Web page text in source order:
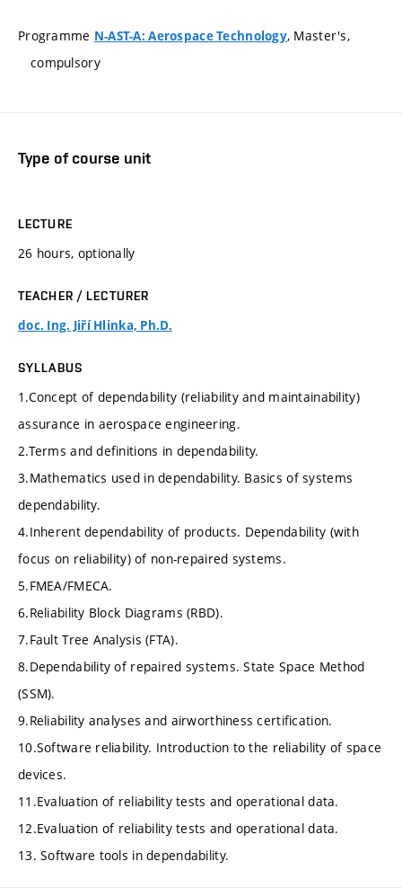
Programme N-AST-A: Aerospace Technology, Master's,
compulsory
Type of course unit
LECTURE
26 hours, optionally
TEACHER / LECTURER
doc. Ing. Jiří Hlinka, Ph.D.
SYLLABUS
1.Concept of dependability (reliability and maintainability)
assurance in aerospace engineering.
2.Terms and definitions in dependability.
3.Mathematics used in dependability. Basics of systems
dependability.
4.Inherent dependability of products. Dependability (with
focus on reliability) of non-repaired systems.
5.FMEA/FMECA.
6.Reliability Block Diagrams (RBD).
7.Fault Tree Analysis (FTA).
8.Dependability of repaired systems. State Space Method
(SSM).
9.Reliability analyses and airworthiness certification.
10.Software reliability. Introduction to the reliability of space
devices.
11.Evaluation of reliability tests and operational data.
12.Evaluation of reliability tests and operational data.
13. Software tools in dependability.